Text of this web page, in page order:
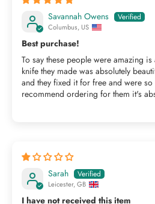
Savannah Owens
Columbus, US
Best purchase!
To say these people were amazing is
knife they made was absolutely
and they fixed it for free and were
recommend ordering for them it's
Sarah
Leicester, GB
I have not received this item